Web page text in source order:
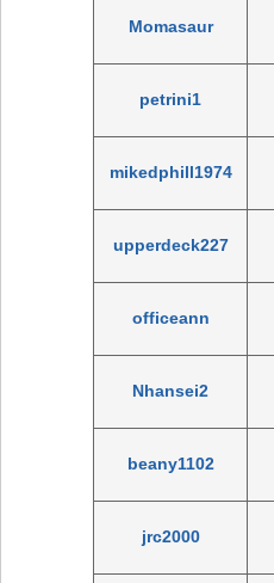
Momasaur
petrini1
mikedphill1974
upperdeck227
officeann
Nhansei2
beany1102
jrc2000